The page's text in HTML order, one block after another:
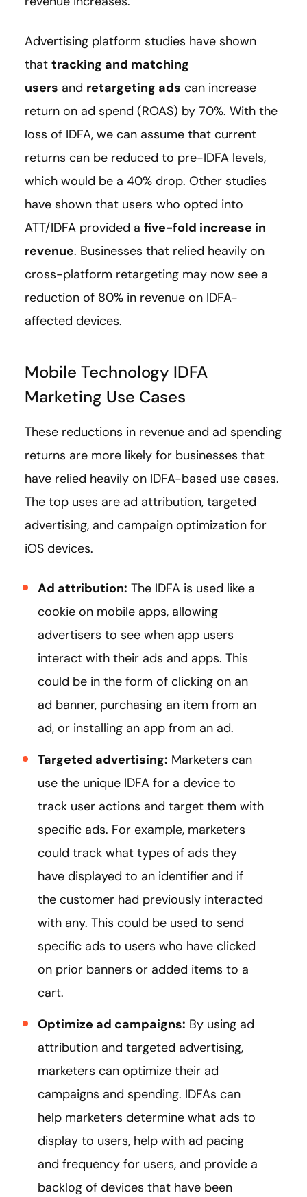
Advertising platform studies have shown
that tracking and matching
users and retargeting ads can increase
return on ad spend (ROAS) by 70%. With the
loss of IDFA, we can assume that current
returns can be reduced to pre-IDFA levels,
which would be a 40% drop. Other studies
have shown that users who opted into
ATT/IDFA provided a five-fold increase in
revenue. Businesses that relied heavily on
cross-platform retargeting may now see a
reduction of 80% in revenue on IDFA-
affected devices.
Mobile Technology IDFA
Marketing Use Cases
These reductions in revenue and ad spending
returns are more likely for businesses that
have relied heavily on IDFA-based use cases.
The top uses are ad attribution, targeted
advertising, and campaign optimization for
iOS devices.
Ad attribution: The IDFA is used like a
cookie on mobile apps, allowing
advertisers to see when app users
interact with their ads and apps. This
could be in the form of clicking on an
ad banner, purchasing an item from an
ad, or installing an app from an ad.
Targeted advertising: Marketers can
use the unique IDFA for a device to
track user actions and target them with
specific ads. For example, marketers
could track what types of ads they
have displayed to an identifier and if
the customer had previously interacted
with any. This could be used to send
specific ads to users who have clicked
on prior banners or added items to a
cart.
Optimize ad campaigns: By using ad
attribution and targeted advertising,
marketers can optimize their ad
campaigns and spending. IDFAs can
help marketers determine what ads to
display to users, help with ad pacing
and frequency for users, and provide a
backlog of devices that have been